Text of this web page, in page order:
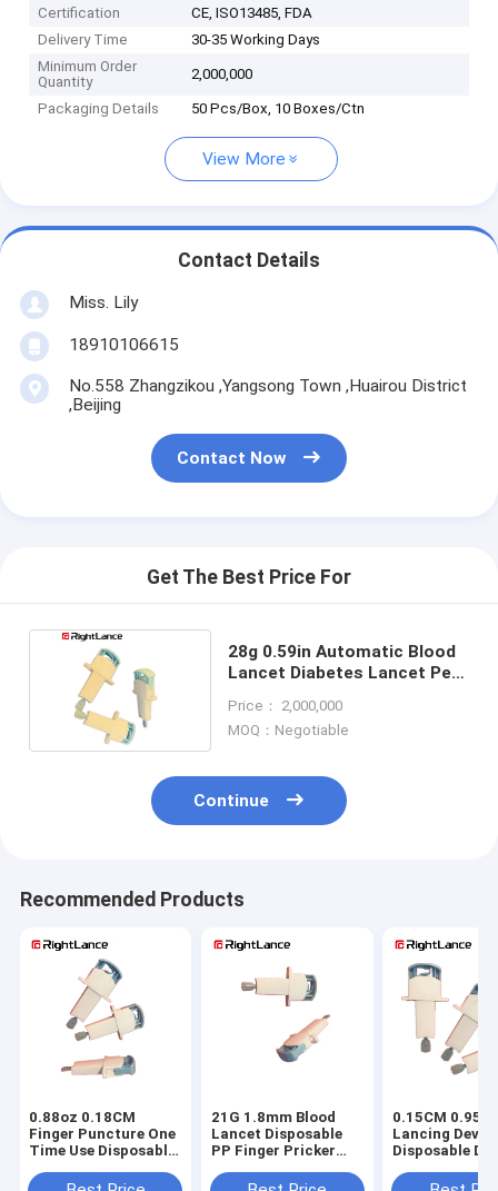
Certification
CE, ISO13485, FDA
Delivery Time
30-35 Working Days
Minimum Order
Quantity
2,000,000
Packaging Details 50 Pcs/Box, 10 Boxes/Ctn
View More
Contact Details
Miss. Lily
18910106615
No.558 Zhangzikou ,Yangsong Town ,Huairou District
,Beijing
Contact Now
Get The Best Price For
28g 0.59in Automatic Blood
Lancet Diabetes Lancet Pen
Price： 2,000,000
MOQ：Negotiable
Continue
Recommended Products
0.88oz 0.18CM
Finger Puncture One
Time Use Disposable
21G 1.8mm Blood
Lancet Disposable
PP Finger Pricker
0.15CM
Lancing
Disposable